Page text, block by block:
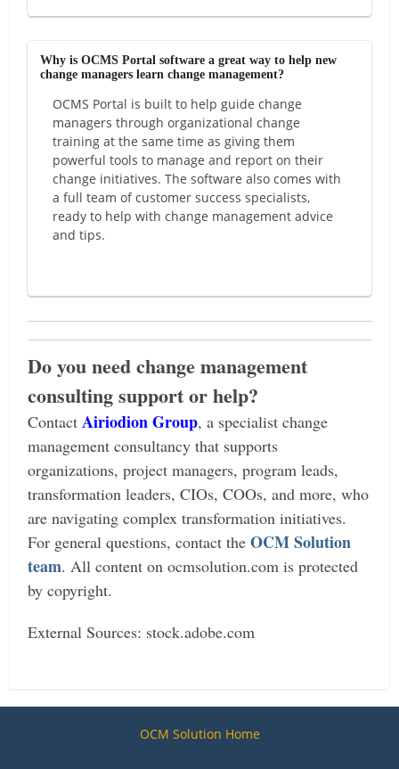
Why is OCMS Portal software a great way to help new
change managers learn change management?
OCMS Portal is built to help guide change
managers through organizational change
training at the same time as giving them
powerful tools to manage and report on their
change initiatives. The software also comes with
a full team of customer success specialists,
ready to help with change management advice
and tips.
Do you need change management
consulting support or help?
ContactAiriodion Group, a specialist change
management consultancy that supports
organizations, project managers, program leads,
transformation leaders, CIOs, COOs, and more, who
are navigating complex transformation initiatives.
For general questions, contact theOCM Solution
team.All content on ocmsolution.com is protected
by copyright.
External Sources: stock.adobe.com
OCM Solution Home